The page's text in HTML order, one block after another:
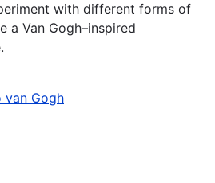
with different forms of
a Van Gogh–inspired
van Gogh